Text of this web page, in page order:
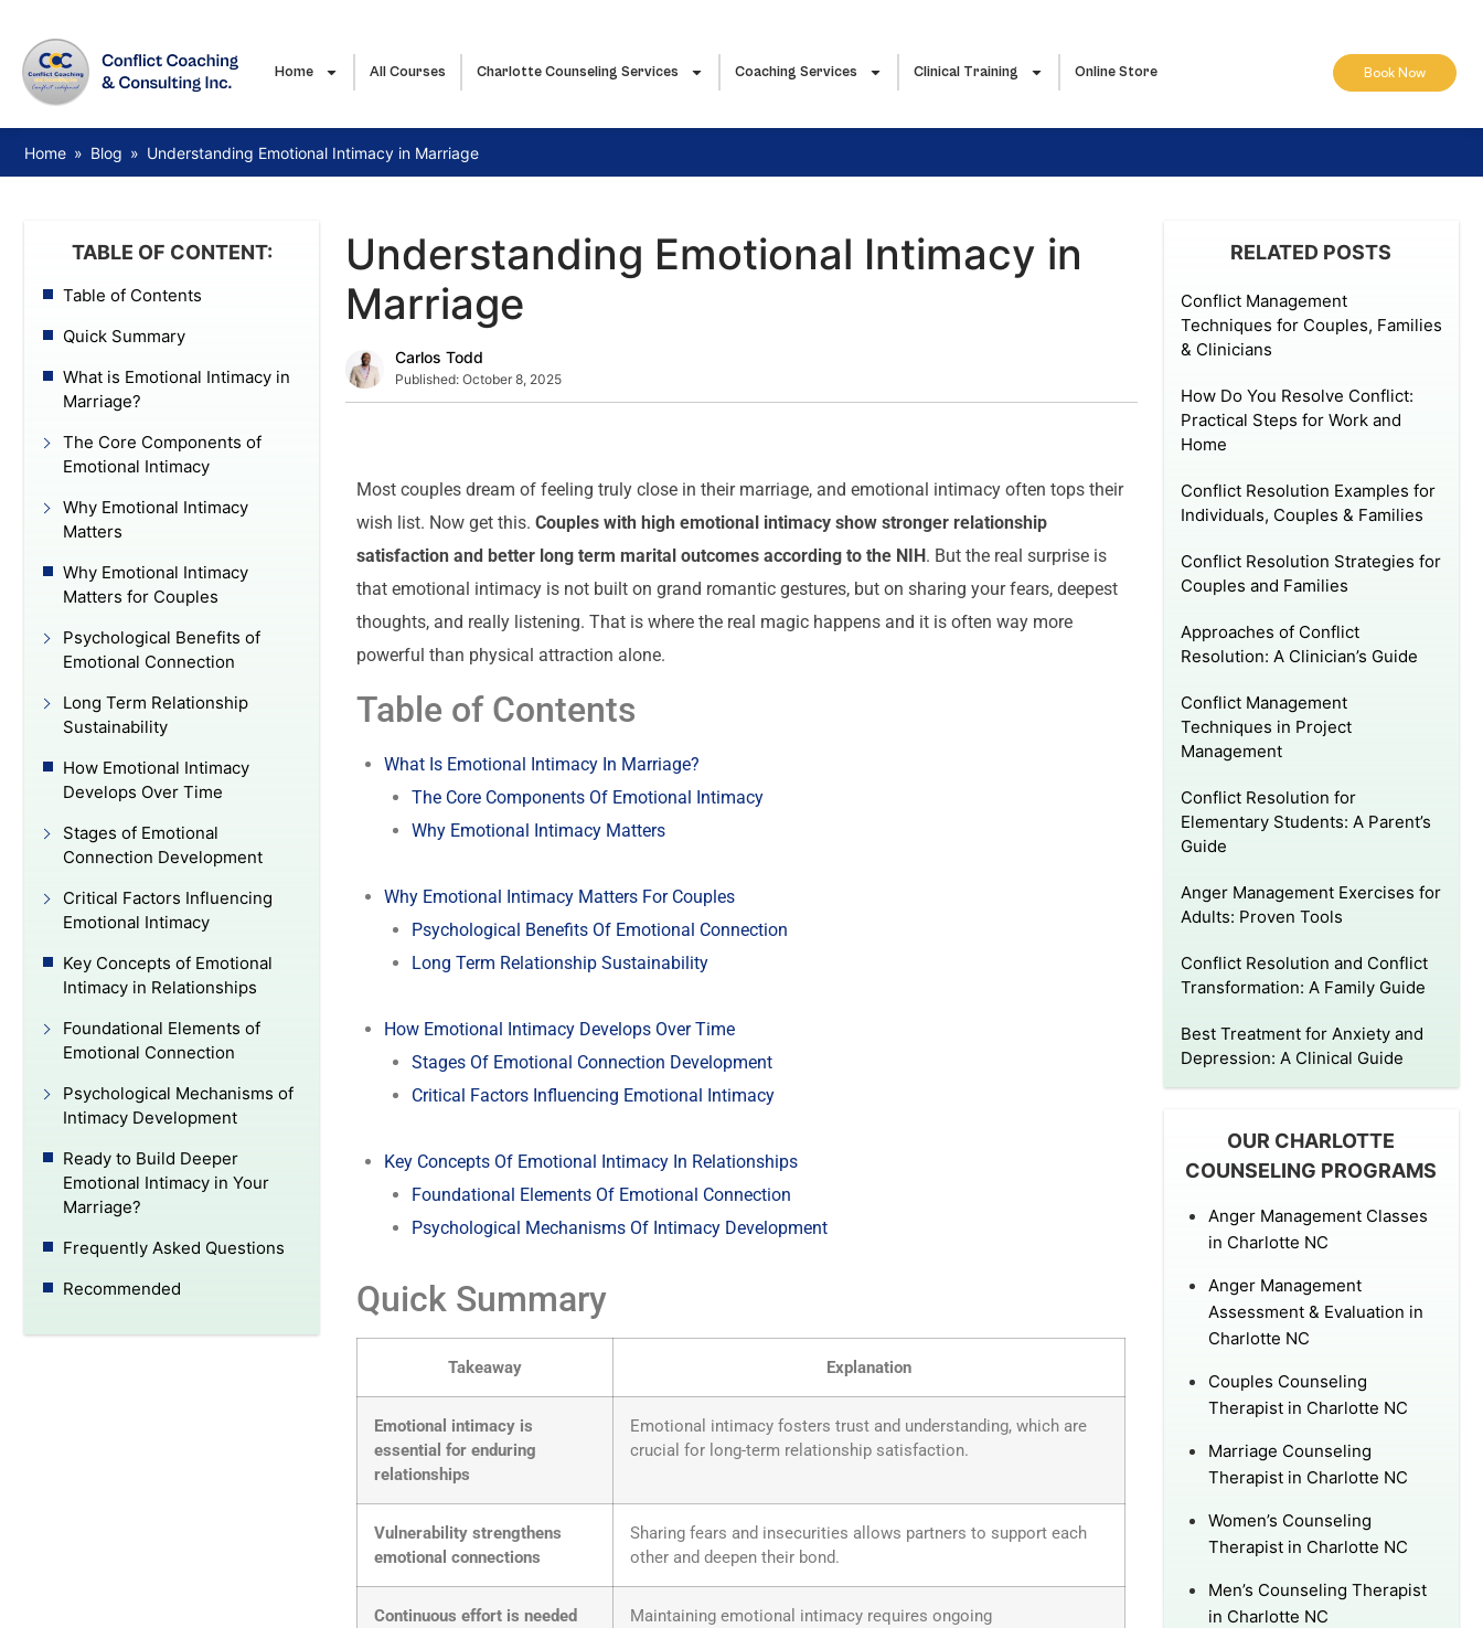
Home All Courses Charlotte Counseling Services Coaching Services Clinical Training Online Store Book Now
Home » Blog » Understanding Emotional Intimacy in Marriage
TABLE OF CONTENT:
Table of Contents
Quick Summary
What is Emotional Intimacy in
Marriage?
The Core Components of
Emotional Intimacy
Why Emotional Intimacy
Matters
Why Emotional Intimacy
Matters for Couples
Psychological Benefits of
Emotional Connection
Long Term Relationship
Sustainability
How Emotional Intimacy
Develops Over Time
Stages of Emotional
Connection Development
Critical Factors Influencing
Emotional Intimacy
Key Concepts of Emotional
Intimacy in Relationships
Foundational Elements of
Emotional Connection
Psychological Mechanisms of
Intimacy Development
Ready to Build Deeper
Emotional Intimacy in Your
Marriage?
Frequently Asked Questions
Recommended
Understanding Emotional Intimacy in
Marriage
Carlos Todd
Published:October 8, 2025
Most couples dream of feeling truly close in their marriage, and emotional intimacy often tops their
wish list. Now get this.Couples with high emotional intimacy show stronger relationship
satisfaction and better long term marital outcomes according to the NIH . But the real surprise is
that emotional intimacy is not built on grand romantic gestures, but on sharing your fears, deepest
thoughts, and really listening. That is where the real magic happens and it is often way more
powerful than physical attraction alone.
Table of Contents
What Is Emotional Intimacy In Marriage?
The Core Components Of Emotional Intimacy
Why Emotional Intimacy Matters
Why Emotional Intimacy Matters For Couples
Psychological Benefits Of Emotional Connection
Long Term Relationship Sustainability
How Emotional Intimacy Develops Over Time
Stages Of Emotional Connection Development
Critical Factors Influencing Emotional Intimacy
Key Concepts Of Emotional Intimacy In Relationships
Foundational Elements Of Emotional Connection
Psychological Mechanisms Of Intimacy Development
Quick Summary
Takeaway Explanation
Emotional intimacy is
essential for enduring
relationships
Emotional intimacy fosters trust and understanding, which are
crucial for long-term relationship satisfaction.
Vulnerability strengthens
emotional connections
Sharing fears and insecurities allows partners to support each
other and deepen their bond.
Continuous effort is needed
Maintaining emotional intimacy requires ongoing
RELATED POSTS
Conflict Management
Techniques for Couples, Families
& Clinicians
How Do You Resolve Conflict:
Practical Steps for Work and
Home
Conflict Resolution Examples for
Individuals, Couples & Families
Conflict Resolution Strategies for
Couples and Families
Approaches of Conflict
Resolution: A Clinician’s Guide
Conflict Management
Techniques in Project
Management
Conflict Resolution for
Elementary Students: A Parent’s
Guide
Anger Management Exercises for
Adults: Proven Tools
Conflict Resolution and Conflict
Transformation: A Family Guide
Best Treatment for Anxiety and
Depression: A Clinical Guide
OUR CHARLOTTE
COUNSELING PROGRAMS
Anger Management Classes
in Charlotte NC
Anger Management
Assessment & Evaluation in
Charlotte NC
Couples Counseling
Therapist in Charlotte NC
Marriage Counseling
Therapist in Charlotte NC
Women’s Counseling
Therapist in Charlotte NC
Men’s Counseling Therapist
in Charlotte NC